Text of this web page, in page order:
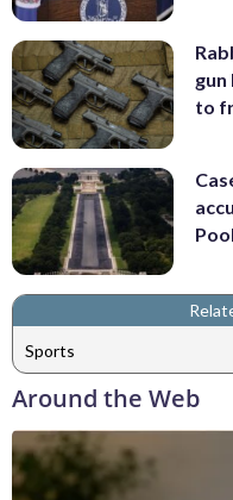
to
Sports
Around the Web